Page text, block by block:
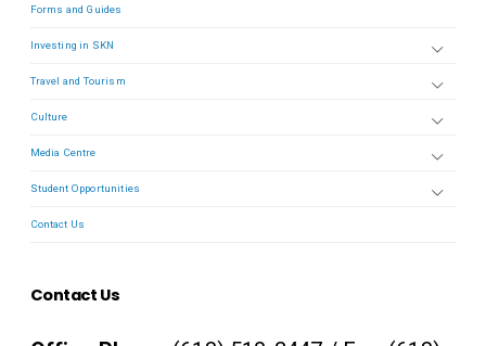
Forms and Guides
Investing in SKN
Travel and Tourism
Culture
Media Centre
Student Opportunities
Contact Us
Contact Us